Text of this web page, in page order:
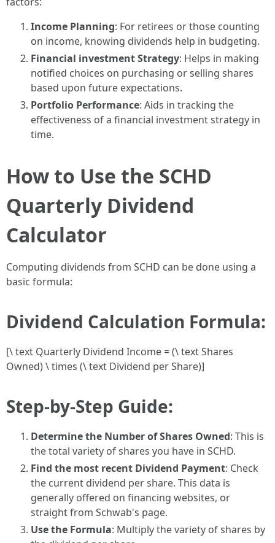
Income Planning: For retirees or those counting
on income, knowing dividends help in budgeting.
Financial investment Strategy: Helps in making
notified choices on purchasing or selling shares
based upon future expectations.
Portfolio Performance: Aids in tracking the
effectiveness of a financial investment strategy in
time.
How to Use the SCHD
Quarterly Dividend
Calculator
Computing dividends from SCHD can be done using a
basic formula:
Dividend Calculation Formula:
[\ text Quarterly Dividend Income = (\ text Shares
Owned) \ times (\ text Dividend per Share)]
Step-by-Step Guide:
Determine the Number of Shares Owned: This is
the total variety of shares you have in SCHD.
Find the most recent Dividend Payment: Check
the current dividend per share. This data is
generally offered on financing websites, or
straight from Schwab's page.
Use the Formula: Multiply the variety of shares by